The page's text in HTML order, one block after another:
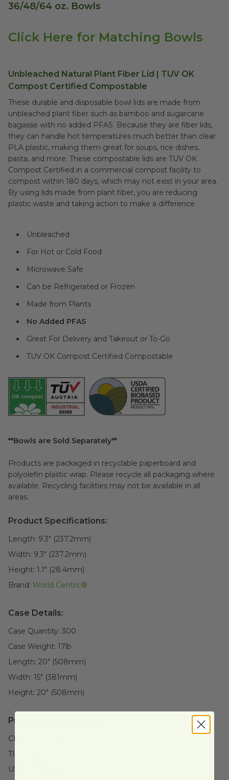
36/48/64 oz. Bowls
Click Here for Matching Bowls
Unbleached Natural Plant Fiber Lid | TUV OK
Compost Certified Compostable
These durable and disposable bowl lids are made from
unbleached plant fiber such as bamboo and sugarcane
bagasse with no added PFAS. Because they are fiber lids,
they can handle hot temperatures much better than clear
PLA plastic, making them great for soups, rice dishes,
pasta, and more. These compostable lids are TUV OK
Compost Certified in a commercial compost facility to
compost within 180 days, which may not exist in your area.
By using lids made from plant fiber, you are reducing
plastic waste and taking action to make a difference.
Unbleached
For Hot or Cold Food
Microwave Safe
Can be Refrigerated or Frozen
Made from Plants
No Added PFAS
Great For Delivery and Takeout or To-Go
TUV OK Compost Certified Compostable
**Bowls are Sold Separately**
Products are packaged in recyclable paperboard and
polyolefin plastic wrap. Please recycle all packaging where
available. Recycling facilities may not be available in all
areas.
Product Specifications:
Length: 9.3" (237.2mm)
Width: 9.3" (237.2mm)
Height: 1.1" (28.4mm)
Brand: World Centric®
Case Details:
Case Quantity: 300
Case Weight: 17lb
Length: 20" (508mm)
Width: 15" (381mm)
Height: 20" (508mm)
Product Certifications:
CMA Certified
TUV Certified
USDA BioBased